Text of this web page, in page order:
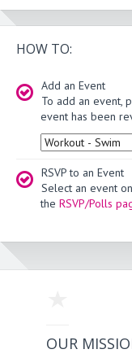
HOW TO:
Add an Event
To add an event,
event has been
Type
RSVP to an Event
Select an event
the RSVP/Polls
OUR